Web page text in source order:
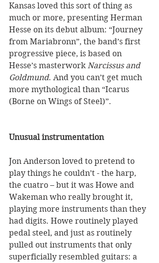
Kansas loved this sort of thing as
much or more, presenting Herman
Hesse on its debut album: “Journey
from Mariabronn”, the band’s first
progressive piece, is based on
Hesse’s masterwork Narcissus and
Goldmund. And you can’t get much
more mythological than “Icarus
(Borne on Wings of Steel)”.
Unusual instrumentation
Jon Anderson loved to pretend to
play things he couldn’t - the harp,
the cuatro – but it was Howe and
Wakeman who really brought it,
playing more instruments than they
had digits. Howe routinely played
pedal steel, and just as routinely
pulled out instruments that only
superficially resembled guitars: a